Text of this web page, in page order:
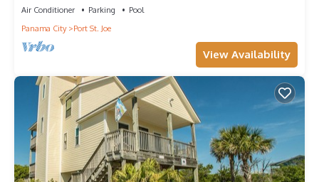
Air Conditioner Parking
Pool
Panama City
Port St. Joe
View Availability